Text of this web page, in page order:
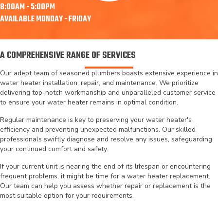
8:00AM - 5:00PM
AVAILABLE MONDAY - FRIDAY
A COMPREHENSIVE RANGE OF SERVICES
Our adept team of seasoned plumbers boasts extensive experience in
water heater installation, repair, and maintenance. We prioritize
delivering top-notch workmanship and unparalleled customer service
to ensure your water heater remains in optimal condition.
Regular maintenance is key to preserving your water heater's
efficiency and preventing unexpected malfunctions. Our skilled
professionals swiftly diagnose and resolve any issues, safeguarding
your continued comfort and safety.
If your current unit is nearing the end of its lifespan or encountering
frequent problems, it might be time for a water heater replacement.
Our team can help you assess whether repair or replacement is the
most suitable option for your requirements.